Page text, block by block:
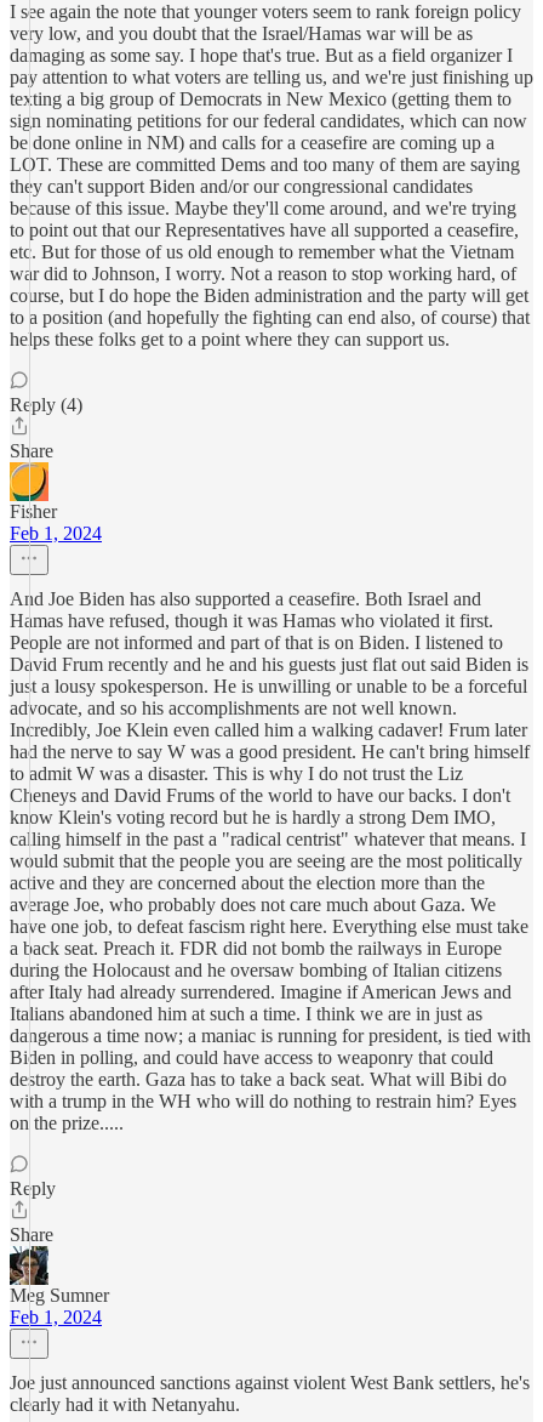
I see again the note that younger voters seem to rank foreign policy
very low, and you doubt that the Israel/Hamas war will be as
damaging as some say. I hope that's true. But as a field organizer I
pay attention to what voters are telling us, and we're just finishing up
texting a big group of Democrats in New Mexico (getting them to
sign nominating petitions for our federal candidates, which can now
be done online in NM) and calls for a ceasefire are coming up a
LOT. These are committed Dems and too many of them are saying
they can't support Biden and/or our congressional candidates
because of this issue. Maybe they'll come around, and we're trying
to point out that our Representatives have all supported a ceasefire,
etc. But for those of us old enough to remember what the Vietnam
war did to Johnson, I worry. Not a reason to stop working hard, of
course, but I do hope the Biden administration and the party will get
to a position (and hopefully the fighting can end also, of course) that
helps these folks get to a point where they can support us.
Reply (4)
Share
Fisher
Feb 1, 2024
And Joe Biden has also supported a ceasefire. Both Israel and
Hamas have refused, though it was Hamas who violated it first.
People are not informed and part of that is on Biden. I listened to
David Frum recently and he and his guests just flat out said Biden is
just a lousy spokesperson. He is unwilling or unable to be a forceful
advocate, and so his accomplishments are not well known.
Incredibly, Joe Klein even called him a walking cadaver! Frum later
had the nerve to say W was a good president. He can't bring himself
to admit W was a disaster. This is why I do not trust the Liz
Cheneys and David Frums of the world to have our backs. I don't
know Klein's voting record but he is hardly a strong Dem IMO,
calling himself in the past a "radical centrist" whatever that means. I
would submit that the people you are seeing are the most politically
active and they are concerned about the election more than the
average Joe, who probably does not care much about Gaza. We
have one job, to defeat fascism right here. Everything else must take
a back seat. Preach it. FDR did not bomb the railways in Europe
during the Holocaust and he oversaw bombing of Italian citizens
after Italy had already surrendered. Imagine if American Jews and
Italians abandoned him at such a time. I think we are in just as
dangerous a time now; a maniac is running for president, is tied with
Biden in polling, and could have access to weaponry that could
destroy the earth. Gaza has to take a back seat. What will Bibi do
with a trump in the WH who will do nothing to restrain him? Eyes
on the prize.....
Reply
Share
Meg Sumner
Feb 1, 2024
Joe just announced sanctions against violent West Bank settlers, he's
clearly had it with Netanyahu.